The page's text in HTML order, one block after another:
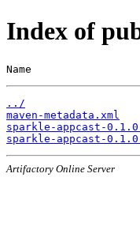
Index of
Name
../
maven-metadata.xml
sparkle-appcast-0.1.0-
sparkle-appcast-
Artifactory Online Server